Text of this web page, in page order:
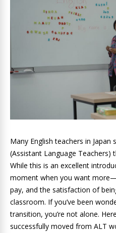
Many English teachers in
(Assistant Language Teachers)
While this is an excellent
moment when you want
pay, and the satisfaction of
classroom. If you’ve been
transition, you’re not alone.
successfully moved from ALT